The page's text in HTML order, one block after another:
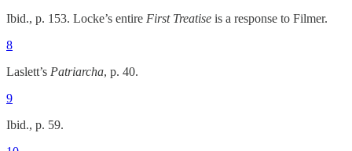
Ibid., p. 153. Locke’s entire First Treatise is a response to Filmer.
8
Laslett’s Patriarcha, p. 40.
9
Ibid., p. 59.